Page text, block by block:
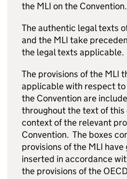
the MLI on the Convention.
The authentic legal texts
and the MLI take
the legal texts applicable.
The provisions of the MLI
applicable with respect
the Convention are
throughout the text of this
context of the relevant
Convention. The boxes
provisions of the MLI
inserted in accordance
the provisions of the